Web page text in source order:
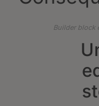
Builder block